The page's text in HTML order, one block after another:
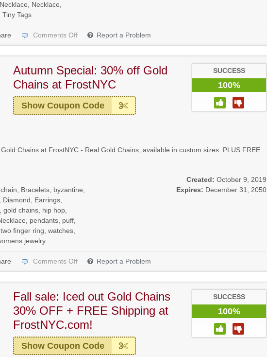
Necklace
Tiny Tags
Comments Off Report a Problem
Autumn Special: 30% off Gold
Chains at FrostNYC
Show Coupon Code
SUCCESS
100%
Chains at FrostNYC - Real Gold Chains, available in custom sizes. PLUS FREE
Bracelets byzantine
Diamond Earrings
gold chains hip hop
pendants puff
two finger ring watches
jewelry
Created: October 9, 2019
Expires: December 31, 2050
Comments Off Report a Problem
Fall sale: Iced out Gold Chains
30% OFF + FREE Shipping at
FrostNYC.com!
Show Coupon Code
SUCCESS
100%